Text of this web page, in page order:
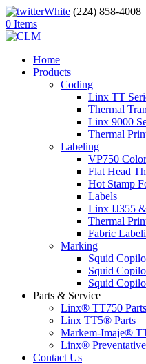
(224) 858-4008
0 Items
Home
Products
Coding
Linx TT
Thermal
Linx 9000
Thermal
Labeling
VP750
Flat Head
Hot Stamp
Labels
Linx IJ355
Thermal
Fabric
Marking
Squid
Squid
Squid
Parts & Service
Linx® TT750 Parts
Linx TT5® Parts
Markem-Imaje®
Linx®
Contact Us